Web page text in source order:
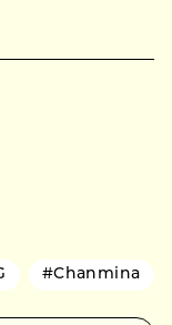
#Chanmina